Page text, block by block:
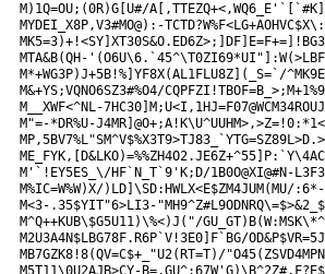
M)1Q=OU;(0R)G[U#/
MYDEI_X8P,V3#MO@):-
MTA&B(QH-
M*+WG3P)J+5B!%]YF8X(AL1FLU8Z](_S=`/
M&+YS;VQNO6SZ3#%O4/
M__XWF<^NL-
M"=-*DR%U-
M'`!EY5ES_\/HF`N_T`9'K;D/1B0O@XI@#N-
M%IC=W%W)X/)LD]\SD:HWLX<E$ZM4JUM(MU/
M<3-.35$YIT"6>LI3-
M^Q++KUB\$G5U11)\%<)J("/
M2U3A4N$LBG78F.R6P`V!3E0]F`BG/
MB7GZK8!8(QV=C$+_"U2(RT=T)/
M5T11\0U2AJB>CY-